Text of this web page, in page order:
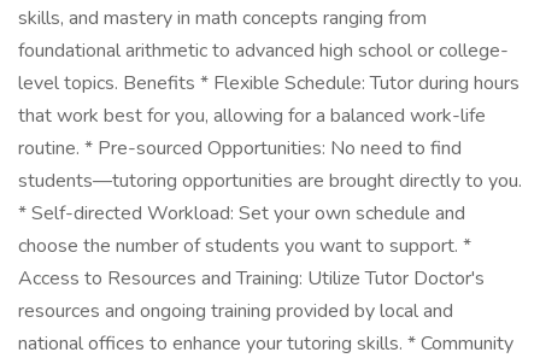
skills, and mastery in math concepts ranging from
foundational arithmetic to advanced high school or college-
level topics. Benefits * Flexible Schedule: Tutor during hours
that work best for you, allowing for a balanced work-life
routine. * Pre-sourced Opportunities: No need to find
students—tutoring opportunities are brought directly to you.
* Self-directed Workload: Set your own schedule and
choose the number of students you want to support. *
Access to Resources and Training: Utilize Tutor Doctor's
resources and ongoing training provided by local and
national offices to enhance your tutoring skills. * Community